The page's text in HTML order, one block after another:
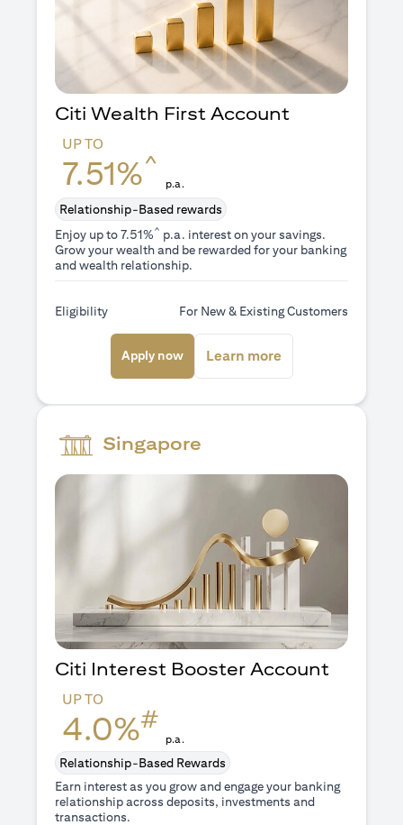
Citi Wealth First Account
UP TO
7.51%^
p.a.
Relationship-Based rewards
Enjoy up to 7.51%^ p.a. interest on your savings.
Grow your wealth and be rewarded for your banking
and wealth relationship.
Eligibility For New & Existing Customers
Apply nowopens in a new tab
Learn moreopens in a new
Singapore
Citi Interest Booster Account
UP TO
4.0%#
p.a.
Relationship-Based Rewards
Earn interest as you grow and engage your banking
relationship across deposits, investments and
transactions.